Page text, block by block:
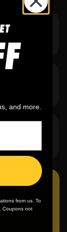
and more.
from us. To
Coupons not